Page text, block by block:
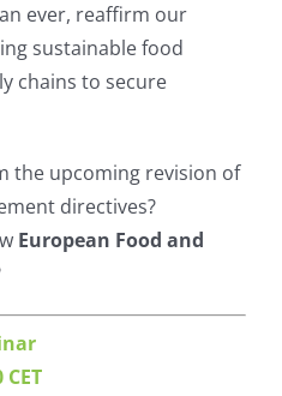
ever, reaffirm our
sustainable food
chains to secure
the upcoming revision of
directives?
European Food and